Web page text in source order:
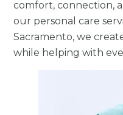
comfort, connection,
our personal care
Sacramento, we
while helping with